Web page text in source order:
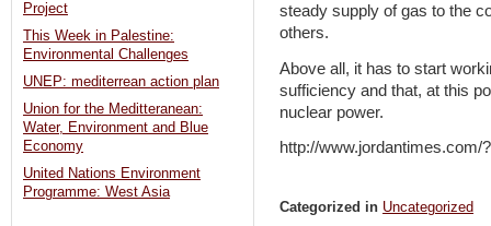
steady supply of gas to the
others.
Above all, it has to start
sufficiency and that, at this
nuclear power.
http://www.jordantimes.com/
Categorized in Uncategorized
Project
This Week in Palestine:
Environmental Challenges
UNEP: mediterrean action plan
Union for the Meditteranean:
Water, Environment and Blue
Economy
United Nations Environment
Programme: West Asia